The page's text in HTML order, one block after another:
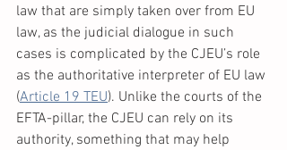
law that are simply taken over from EU
law, as the judicial dialogue in such
cases is complicated by the CJEU’s role
as the authoritative interpreter of EU law
(Article 19 TEU). Unlike the courts of the
EFTA-pillar, the CJEU can rely on its
authority, something that may help